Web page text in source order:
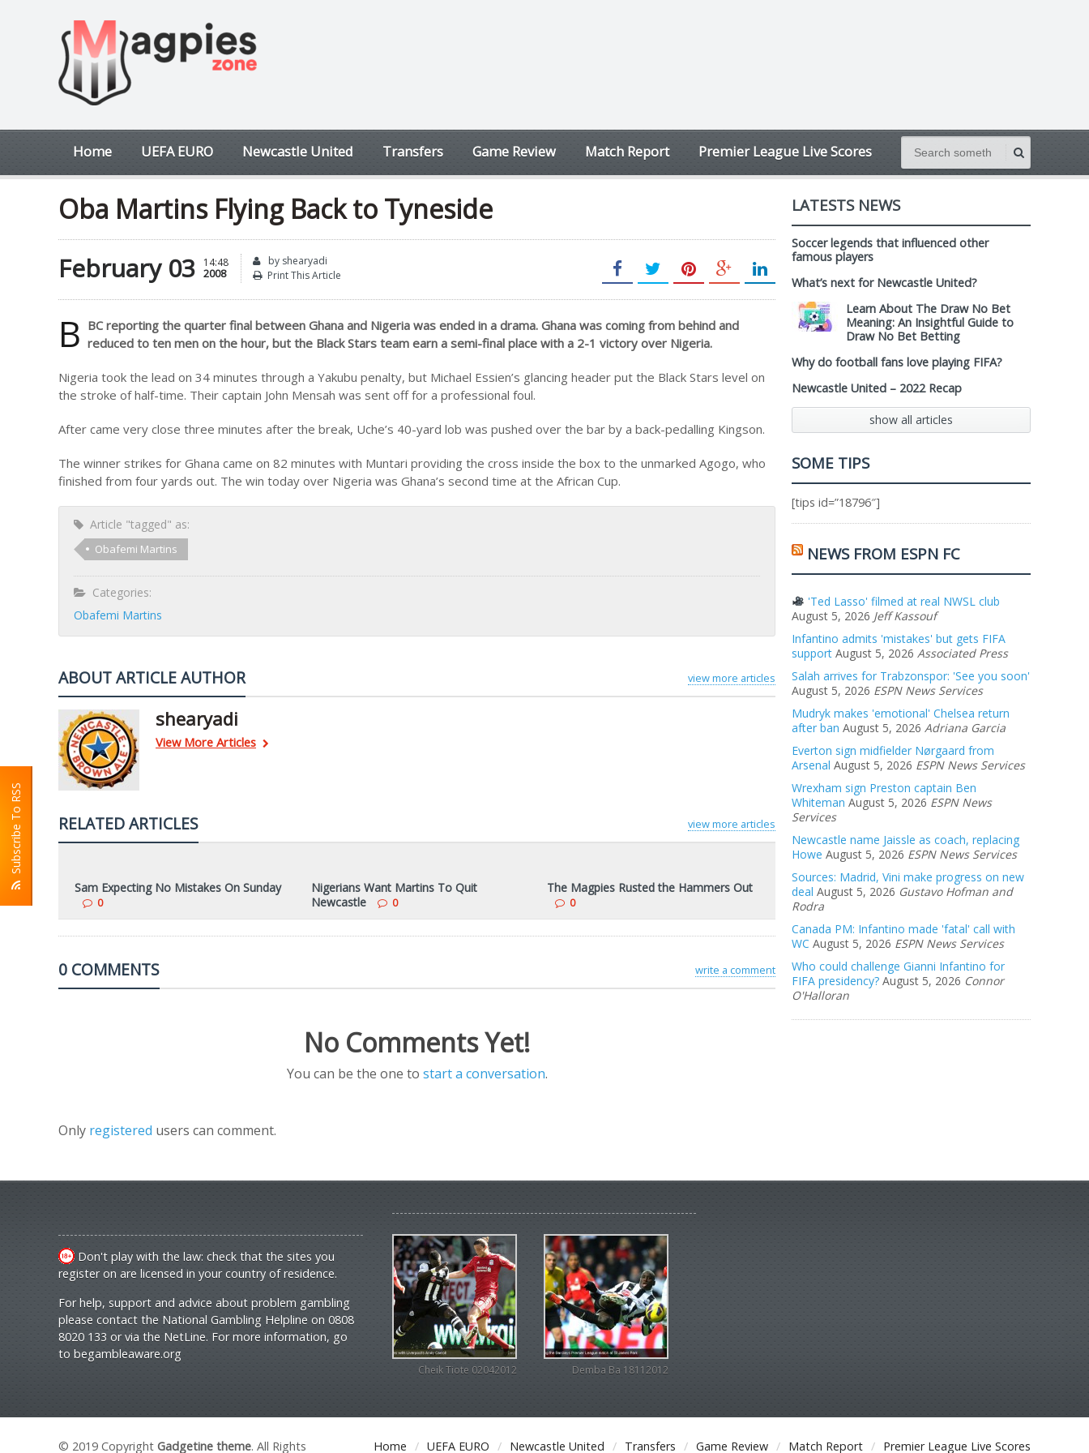
Subscribe To RSS
Home UEFA EURO Newcastle United Transfers Game Review Match Report Premier League Live Scores
Oba Martins Flying Back to Tyneside
February 03 14:48
2008
by shearyadi
Print This Article
B BC reporting the quarter final between Ghana and Nigeria was ended in a drama. Ghana was coming from behind and
reduced to ten men on the hour, but the Black Stars team earn a semi-final place with a 2-1 victory over Nigeria.
Nigeria took the lead on 34 minutes through a Yakubu penalty, but Michael Essien’s glancing header put the Black Stars level on
the stroke of half-time. Their captain John Mensah was sent off for a professional foul.
After came very close three minutes after the break, Uche’s 40-yard lob was pushed over the bar by a back-pedalling Kingson.
The winner strikes for Ghana came on 82 minutes with Muntari providing the cross inside the box to the unmarked Agogo, who
finished from four yards out. The win today over Nigeria was Ghana’s second time at the African Cup.
Article "tagged" as:
Obafemi Martins
Categories:
Obafemi Martins
view more articles
ABOUT ARTICLE AUTHOR
shearyadi
View More Articles
view more articles
RELATED ARTICLES
Sam Expecting No Mistakes On Sunday
0
Nigerians Want Martins To Quit
Newcastle
0
The Magpies Rusted the Hammers Out
0
write a comment
0 COMMENTS
No Comments Yet!
You can be the one to start a conversation.
Only registered users can comment.
LATESTS NEWS
Soccer legends that influenced other
famous players
What’s next for Newcastle United?
Learn About The Draw No Bet
Meaning: An Insightful Guide to
Draw No Bet Betting
Why do football fans love playing FIFA?
Newcastle United – 2022 Recap
show all articles
SOME TIPS
[tips id=”18796″]
NEWS FROM ESPN FC
'Ted Lasso' filmed at real NWSL club
August 5, 2026 Jeff Kassouf
Infantino admits 'mistakes' but gets FIFA
support August 5, 2026 Associated Press
Salah arrives for Trabzonspor: 'See you soon'
August 5, 2026 ESPN News Services
Mudryk makes 'emotional' Chelsea return
after ban August 5, 2026 Adriana Garcia
Everton sign midfielder Nørgaard from
Arsenal August 5, 2026 ESPN News Services
Wrexham sign Preston captain Ben
Whiteman August 5, 2026 ESPN News
Services
Newcastle name Jaissle as coach, replacing
Howe August 5, 2026 ESPN News Services
Sources: Madrid, Vini make progress on new
deal August 5, 2026 Gustavo Hofman and
Rodra
Canada PM: Infantino made 'fatal' call with
WC August 5, 2026 ESPN News Services
Who could challenge Gianni Infantino for
FIFA presidency? August 5, 2026 Connor
O'Halloran
Don't play with the law: check that the sites you
register on are licensed in your country of residence.
For help, support and advice about problem gambling
please contact the National Gambling Helpline on 0808
8020 133 or via the NetLine. For more information, go
to begambleaware.org
Cheik Tiote 02042012 Demba Ba 18112012
Home UEFA EURO Newcastle United Transfers Game Review Match Report Premier League Live Scores
© 2019 Copyright Gadgetine theme. All Rights